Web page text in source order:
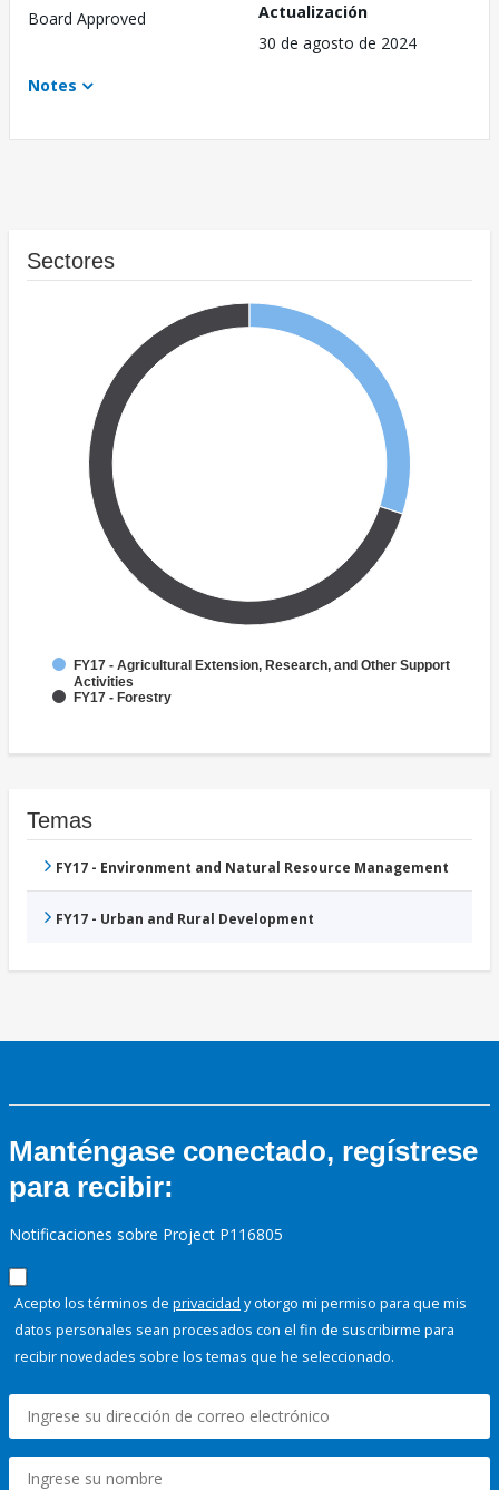
Board Approved
Actualización
30 de agosto de 2024
Notes
Sectores
FY17 - Agricultural Extension, Research, and Other Support
Activities
FY17 - Forestry
Temas
FY17 - Environment and Natural Resource Management
FY17 - Urban and Rural Development
Manténgase conectado, regístrese
para recibir:
Notificaciones sobre Project P116805
Acepto los términos de privacidad y otorgo mi permiso para que mis
datos personales sean procesados con el fin de suscribirme para
recibir novedades sobre los temas que he seleccionado.